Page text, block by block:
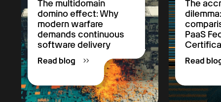
The multidomain
domino effect: Why
modern warfare
demands continuous
software delivery
Read blog
The
PaaS
Read